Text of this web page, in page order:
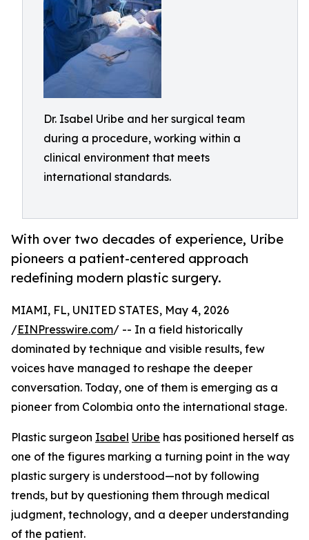
Dr. Isabel Uribe and her surgical team
during a procedure, working within a
clinical environment that meets
international standards.
With over two decades of experience, Uribe
pioneers a patient-centered approach
redefining modern plastic surgery.
MIAMI, FL, UNITED STATES, May 4, 2026
/EINPresswire.com/ -- In a field historically
dominated by technique and visible results, few
voices have managed to reshape the deeper
conversation. Today, one of them is emerging as a
pioneer from Colombia onto the international stage.
Plastic surgeon Isabel Uribe has positioned herself as
one of the figures marking a turning point in the way
plastic surgery is understood—not by following
trends, but by questioning them through medical
judgment, technology, and a deeper understanding
of the patient.